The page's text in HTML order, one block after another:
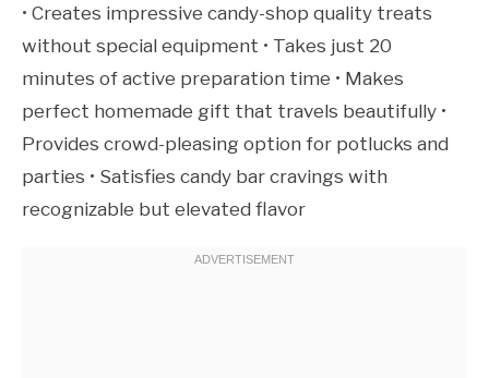
• Creates impressive candy-shop quality treats
without special equipment • Takes just 20
minutes of active preparation time • Makes
perfect homemade gift that travels beautifully •
Provides crowd-pleasing option for potlucks and
parties • Satisfies candy bar cravings with
recognizable but elevated flavor